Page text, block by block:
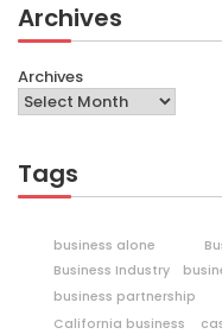
Archives
Archives
Tags
business alone
Business Industry
business partnership
California business